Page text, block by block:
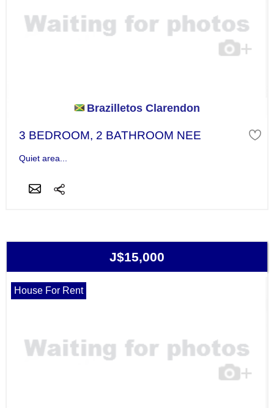
Brazilletos Clarendon
3 BEDROOM, 2 BATHROOM NEE
Quiet area...
J$15,000
House For Rent